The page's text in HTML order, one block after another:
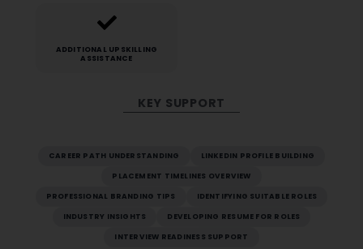
ADDITIONAL UPSKILLING
ASSISTANCE
KEY SUPPORT
CAREER PATH UNDERSTANDING LINKEDIN PROFILE BUILDING
PLACEMENT TIMELINES OVERVIEW
PROFESSIONAL BRANDING TIPS IDENTIFYING SUITABLE ROLES
INDUSTRY INSIGHTS DEVELOPING RESUME FOR ROLES
INTERVIEW READINESS SUPPORT